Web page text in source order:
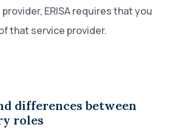
ERISA requires that you
that service provider.
differences between
roles